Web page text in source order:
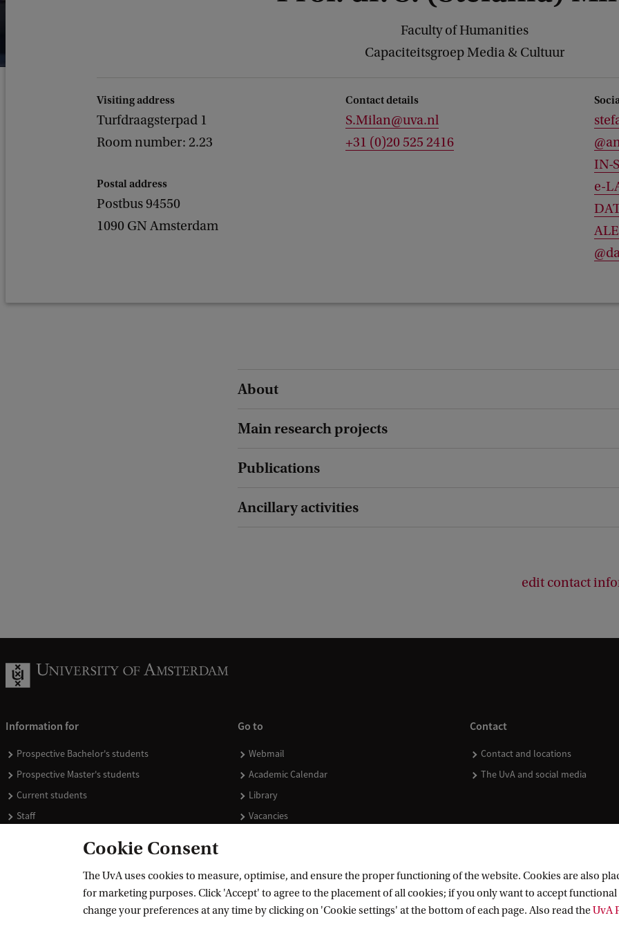
Faculty of Humanities
Capaciteitsgroep Media & Cultuur
Visiting address
Turfdraagsterpad 1
Room number: 2.23
Postal address
Postbus 94550
1090 GN Amsterdam
Contact details
S.Milan@uva.nl
+31 (0)20 525 2416
IN-
e-
About
Main research projects
Publications
Ancillary activities
edit contact
Information for
Prospective Bachelor's students
Prospective Master's students
Current students
Staff
External suppliers
Go to
Webmail
Academic Calendar
Library
Vacancies
Contact
Contact and locations
The UvA and social media
Cookie Consent
The UvA uses cookies to measure, optimise, and ensure the proper functioning of the website. Cookies are also
for marketing purposes. Click 'Accept' to agree to the placement of all cookies; if you only want to accept functional
change your preferences at any time by clicking on 'Cookie settings' at the bottom of each page. Also read theUvA